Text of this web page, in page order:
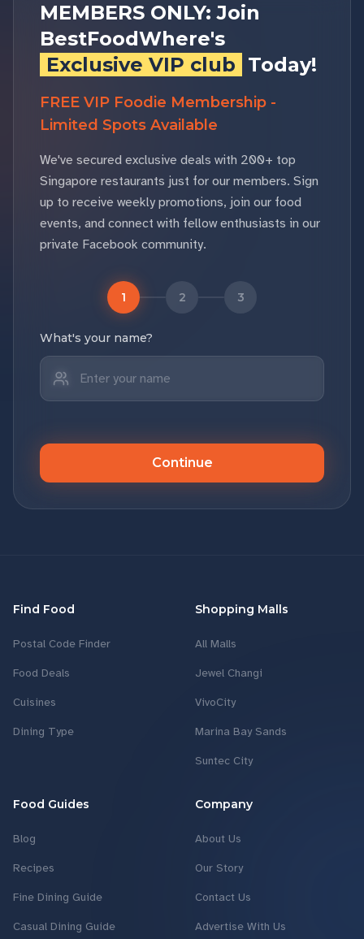
MEMBERS ONLY: Join
BestFoodWhere's
Exclusive VIP club Today!
FREE VIP Foodie Membership -
Limited Spots Available
We've secured exclusive deals with 200+ top
Singapore restaurants just for our members. Sign
up to receive weekly promotions, join our food
events, and connect with fellow enthusiasts in our
private Facebook community.
1 2 3
What's your name?
Continue
Find Food
Postal Code Finder
Food Deals
Cuisines
Dining Type
Shopping Malls
All Malls
Jewel Changi
VivoCity
Marina Bay Sands
Suntec City
Food Guides
Blog
Recipes
Fine Dining Guide
Casual Dining Guide
Company
About Us
Our Story
Contact Us
Advertise With Us